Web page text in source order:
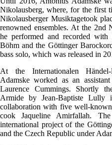
Nikolausberg, where, for the first
Nikolausberger Musiktagetook
renowned ensembles. At the 2nd
he performed and recorded with
Böhm and the Göttinger
bass solo, which was released in
At the Internationalen Händel-
Adamske worked as an
Laurence Cummings. Shortly
Armide by Jean-Baptiste Lully
collaboration with five well-
cook Jaqueline Amirfallah.
international project of the
and the Czech Republic under